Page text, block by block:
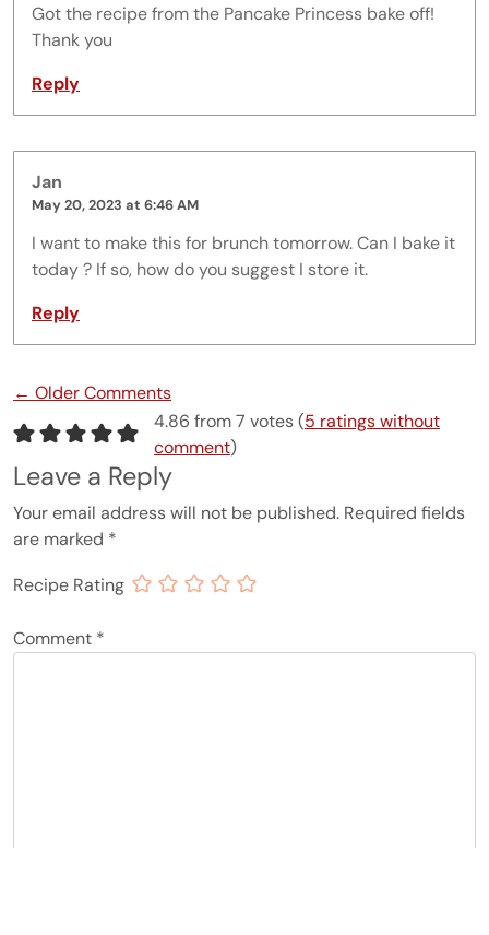
Got the recipe from the Pancake Princess bake off!
Thank you
Reply
Jan
May 20, 2023 at 6:46 AM
I want to make this for brunch tomorrow. Can I bake it
today ? If so, how do you suggest I store it.
Reply
Comment navigation
← Older Comments
4.86 from 7 votes (5 ratings without
comment)
Leave a Reply
Your email address will not be published. Required fields
are marked *
Recipe Rating
Comment *